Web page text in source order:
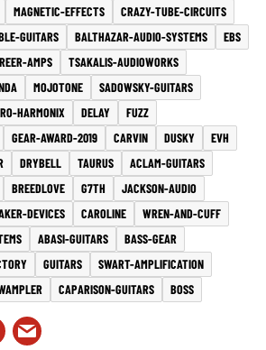
MAGNETIC-EFFECTS
CRAZY-TUBE-CIRCUITS
GUITARS BALTHAZAR-AUDIO-SYSTEMS
EBS
AMPS
TSAKALIS-AUDIOWORKS
MOJOTONE
SADOWSKY-GUITARS
HARMONIX DELAY
FUZZ
GEAR-AWARD-2019 CARVIN DUSKY
EVH
DRYBELL TAURUS
ACLAM-GUITARS
BREEDLOVE G7TH
JACKSON-AUDIO
DEVICES CAROLINE
WREN-AND-CUFF
ABASI-GUITARS
BASS-GEAR
GUITARS
SWART-AMPLIFICATION
CAPARISON-GUITARS BOSS